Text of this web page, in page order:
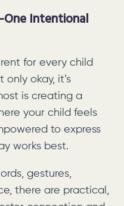
Intentional
for every child
okay, it’s
is creating a
your child feels
to express
works best.
gestures,
there are practical,